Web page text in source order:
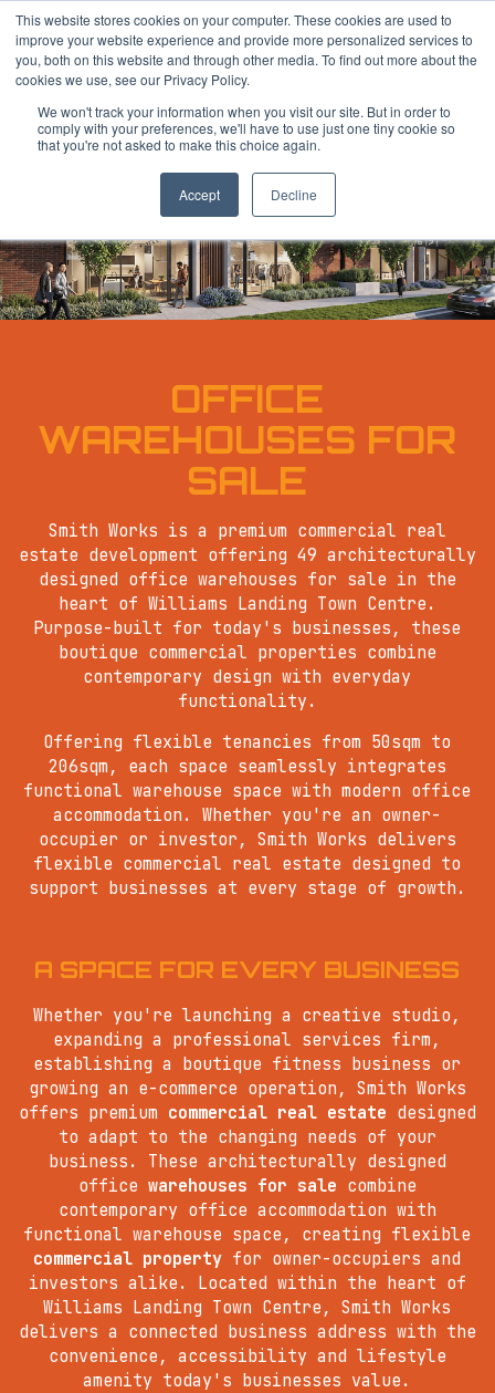
This website stores cookies on your computer. These cookies are used to
improve your website experience and provide more personalized services to
you, both on this website and through other media. To find out more about the
cookies we use, see our Privacy Policy.
We won't track your information when you visit our site. But in order to
comply with your preferences, we'll have to use just one tiny cookie so
that you're not asked to make this choice again.
Accept Decline
Skip
main
content
OFFICE
WAREHOUSES FOR
SALE
Smith Works is a premium commercial real
estate development offering 49 architecturally
designed office warehouses for sale in the
heart of Williams Landing Town Centre.
Purpose-built for today's businesses, these
boutique commercial properties combine
contemporary design with everyday
functionality.
Offering flexible tenancies from 50sqm to
206sqm, each space seamlessly integrates
functional warehouse space with modern office
accommodation. Whether you're an owner-
occupier or investor, Smith Works delivers
flexible commercial real estate designed to
support businesses at every stage of growth.
A SPACE FOR EVERY BUSINESS
Whether you're launching a creative studio,
expanding a professional services firm,
establishing a boutique fitness business or
growing an e-commerce operation, Smith Works
offers premium commercial real estate designed
to adapt to the changing needs of your
business. These architecturally designed
office warehouses for sale combine
contemporary office accommodation with
functional warehouse space, creating flexible
commercial property for owner-occupiers and
investors alike. Located within the heart of
Williams Landing Town Centre, Smith Works
delivers a connected business address with the
convenience, accessibility and lifestyle
amenity today's businesses value.